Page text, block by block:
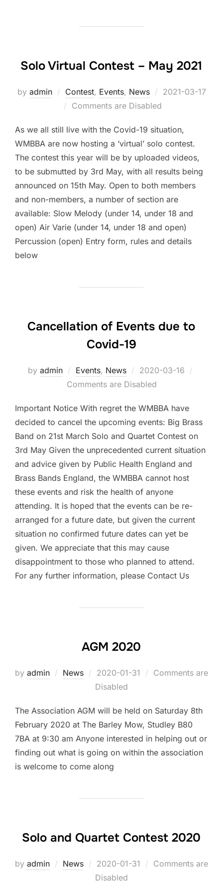
Solo Virtual Contest – May 2021
by admin Contest, Events, News
Posted
2021-03-17
Comments are Disabled
As we all still live with the Covid-19 situation,
WMBBA are now hosting a ‘virtual’ solo contest.
The contest this year will be by uploaded videos,
to be submutted by 3rd May, with all results being
announced on 15th May. Open to both members
and non-members, a number of section are
available: Slow Melody (under 14, under 18 and
open) Air Varie (under 14, under 18 and open)
Percussion (open) Entry form, rules and details
below
Cancellation of Events due to
Covid-19
by admin Events, News
Posted
on
2020-03-16
Comments are Disabled
Important Notice With regret the WMBBA have
decided to cancel the upcoming events: Big Brass
Band on 21st March Solo and Quartet Contest on
3rd May Given the unprecedented current situation
and advice given by Public Health England and
Brass Bands England, the WMBBA cannot host
these events and risk the health of anyone
attending. It is hoped that the events can be re-
arranged for a future date, but given the current
situation no confirmed future dates can yet be
given. We appreciate that this may cause
disappointment to those who planned to attend.
For any further information, please Contact Us
AGM 2020
by admin News
Posted
on
2020-01-31
Comments are
Disabled
The Association AGM will be held on Saturday 8th
February 2020 at The Barley Mow, Studley B80
7BA at 9:30 am Anyone interested in helping out or
finding out what is going on within the association
is welcome to come along
Solo and Quartet Contest 2020
by admin News
Posted
on
2020-01-31
Comments are
Disabled